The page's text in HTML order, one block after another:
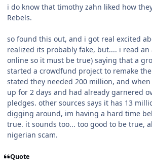
i do know that timothy zahn liked how
Rebels.
so found this out, and i got real excited
realized its probably fake, but.... i read
online so it must be true) saying that a
started a crowdfund project to remake
stated they needed 200 million, and
up for 2 days and had already garnered
pledges. other sources says it has 13
digging around, im having a hard time
true. it sounds too... too good to be true,
nigerian scam.
Quote